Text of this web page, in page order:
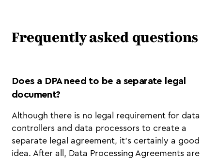
Frequently asked questions
Does a DPA need to be a separate legal
document?
Although there is no legal requirement for data
controllers and data processors to create a
separate legal agreement, it’s certainly a good
idea. After all, Data Processing Agreements are